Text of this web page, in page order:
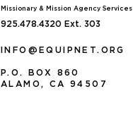
Missionary & Mission Agency Services
925.478.4320 Ext. 303
INFO@EQUIPNET.ORG
P. O. BOX 860
ALAMO, CA 94507